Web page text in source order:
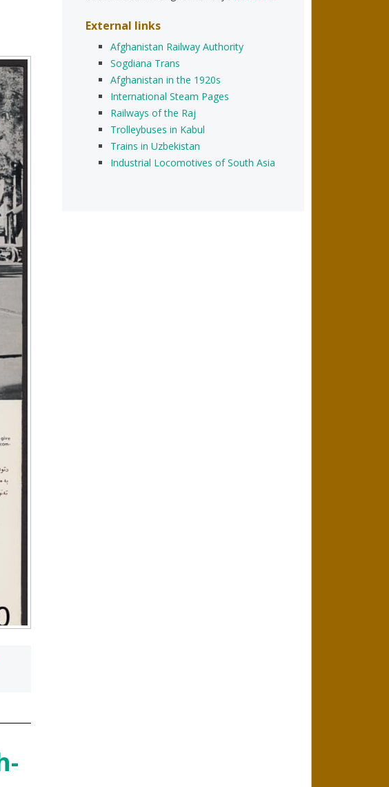
External links
Afghanistan Railway Authority
Sogdiana Trans
Afghanistan in the 1920s
International Steam Pages
Railways of the Raj
Trolleybuses in Kabul
Trains in Uzbekistan
Industrial Locomotives of South Asia